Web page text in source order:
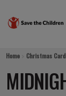
Skip
to
Skip
to
SALE
Home Christmas